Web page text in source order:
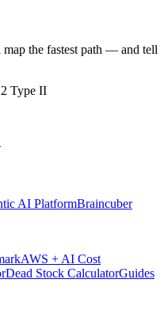
the fastest path — and tell
Type II
AI PlatformBraincuber
AWS + AI Cost
Dead Stock CalculatorGuides